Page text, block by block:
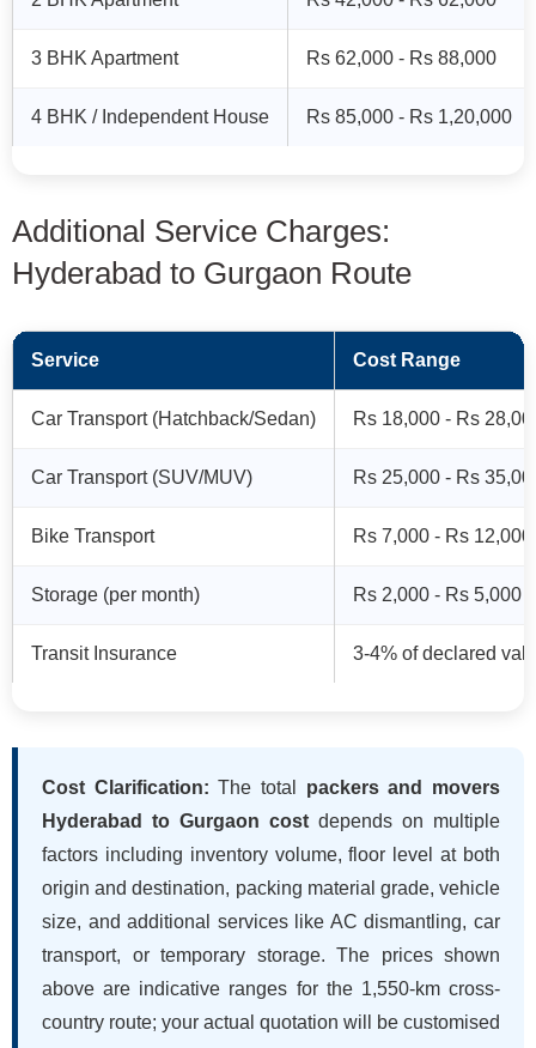
3 BHK Apartment Rs 62,000 - Rs 88,000
4 BHK / Independent House Rs 85,000 - Rs 1,20,000
Additional Service Charges:
Hyderabad to Gurgaon Route
Service Cost Range
Car Transport (Hatchback/Sedan) Rs 18,000 - Rs
Car Transport (SUV/MUV) Rs 25,000 - Rs
Bike Transport Rs 7,000 - Rs 12,000
Storage (per month) Rs 2,000 - Rs 5,000
Transit Insurance 3-4% of declared
Cost Clarification: The total packers and movers
Hyderabad to Gurgaon cost depends on multiple
factors including inventory volume, floor level at both
origin and destination, packing material grade, vehicle
size, and additional services like AC dismantling, car
transport, or temporary storage. The prices shown
above are indicative ranges for the 1,550-km cross-
country route; your actual quotation will be customised